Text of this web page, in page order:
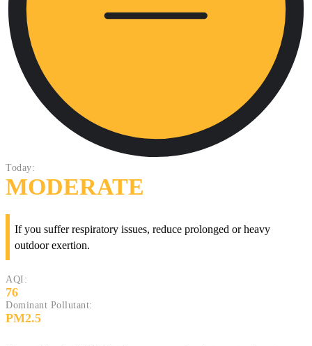
Today:
MODERATE
If you suffer respiratory issues, reduce prolonged or heavy
outdoor exertion.
AQI:
76
Dominant Pollutant:
PM2.5